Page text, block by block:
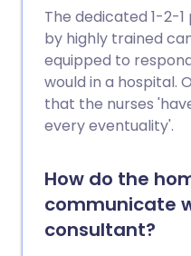
The dedicated 1-2-
by highly trained
equipped to
would in a hospital.
that the nurses
every eventuality'.
How do the
communicate
consultant?